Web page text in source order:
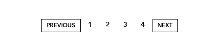
PREVIOUS 1 2 3 4 NEXT